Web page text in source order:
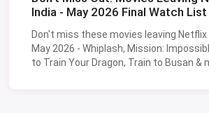
India - May 2026 Final Watch List
Don't miss these movies leaving Netflix
May 2026 - Whiplash, Mission:
to Train Your Dragon, Train to Busan &